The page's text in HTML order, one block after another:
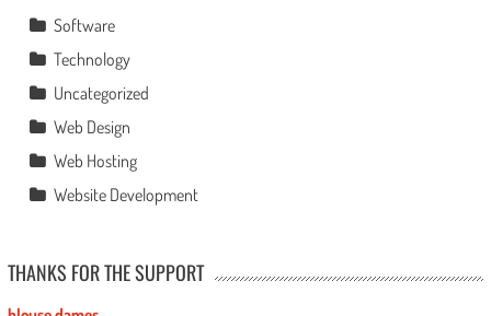
Software
Technology
Uncategorized
Web Design
Web Hosting
Website Development
THANKS FOR THE SUPPORT